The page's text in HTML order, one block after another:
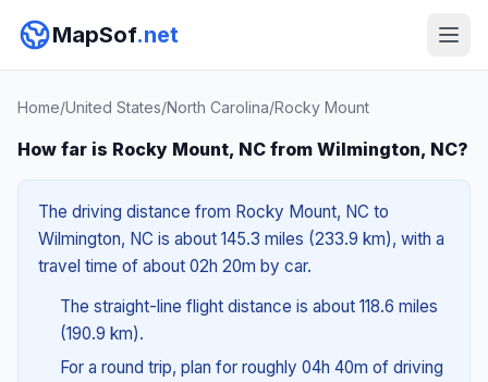
MapSof.net
Home/United States/North Carolina/Rocky Mount
How far is Rocky Mount, NC from Wilmington, NC?
The driving distance from Rocky Mount, NC to
Wilmington, NC is about 145.3 miles (233.9 km), with a
travel time of about 02h 20m by car.
The straight-line flight distance is about 118.6 miles
(190.9 km).
For a round trip, plan for roughly 04h 40m of driving